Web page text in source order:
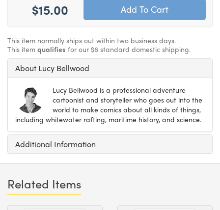
$15.00
This item normally ships out within two business days.
This item qualifies for our $6 standard domestic shipping.
About Lucy Bellwood
Lucy Bellwood is a professional adventure
cartoonist and storyteller who goes out into the
world to make comics about all kinds of things,
including whitewater rafting, maritime history, and science.
Additional Information
Related Items